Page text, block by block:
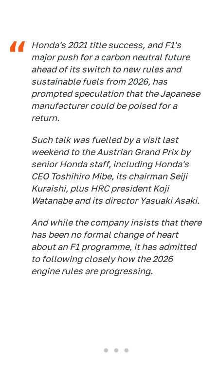
Honda's 2021 title success, and F1's
major push for a carbon neutral future
ahead of its switch to new rules and
sustainable fuels from 2026, has
prompted speculation that the Japanese
manufacturer could be poised for a
return.
Such talk was fuelled by a visit last
weekend to the Austrian Grand Prix by
senior Honda staff, including Honda's
CEO Toshihiro Mibe, its chairman Seiji
Kuraishi, plus HRC president Koji
Watanabe and its director Yasuaki Asaki.
And while the company insists that there
has been no formal change of heart
about an F1 programme, it has admitted
to following closely how the 2026
engine rules are progressing.